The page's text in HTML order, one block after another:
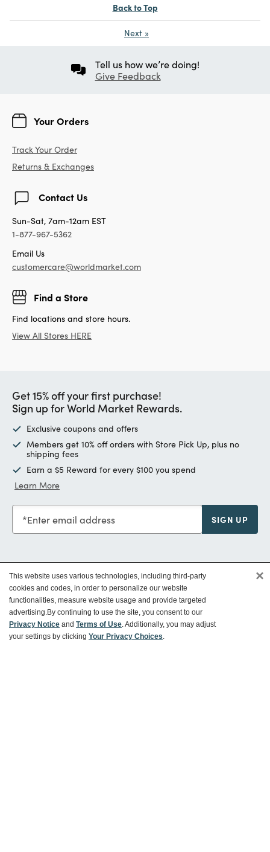
Back to Top
Next »
Tell us how we’re doing!
Give Feedback
Your Orders
Track Your Order
Returns & Exchanges
Contact Us
Sun-Sat, 7am-12am EST
1-877-967-5362
Email Us
customercare@worldmarket.com
Find a Store
Find locations and store hours.
View All Stores HERE
Get 15% off your first purchase!
Sign up for World Market Rewards.
Exclusive coupons and offers
Members get 10% off orders with Store Pick Up, plus no
shipping fees
Earn a $5 Reward for every $100 you spend
Learn More
Enter email address SIGN UP
Customer Service
Ways To Save
This website uses various technologies, including third-party
cookies and codes, in order to personalize our website
functionalities, measure website usage and provide targeted
advertising.By continuing to use the site, you consent to our
Privacy Notice and Terms of Use. Additionally, you may adjust
your settings by clicking Your Privacy Choices.
×